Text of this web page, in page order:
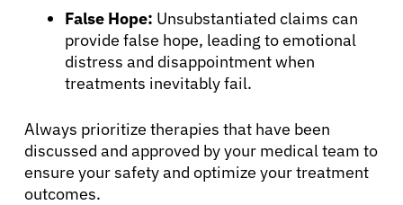
False Hope: Unsubstantiated claims can
provide false hope, leading to emotional
distress and disappointment when
treatments inevitably fail.
Always prioritize therapies that have been
discussed and approved by your medical team to
ensure your safety and optimize your treatment
outcomes.